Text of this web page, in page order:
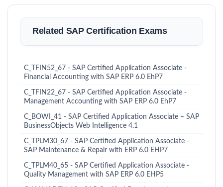
Related SAP Certification Exams
C_TFIN52_67 - SAP Certified Application Associate -
Financial Accounting with SAP ERP 6.0 EhP7
C_TFIN22_67 - SAP Certified Application Associate -
Management Accounting with SAP ERP 6.0 EhP7
C_BOWI_41 - SAP Certified Application Associate – SAP
BusinessObjects Web Intelligence 4.1
C_TPLM30_67 - SAP Certified Application Associate -
SAP Maintenance & Repair with ERP 6.0 EHP7
C_TPLM40_65 - SAP Certified Application Associate -
Quality Management with SAP ERP 6.0 EHP5